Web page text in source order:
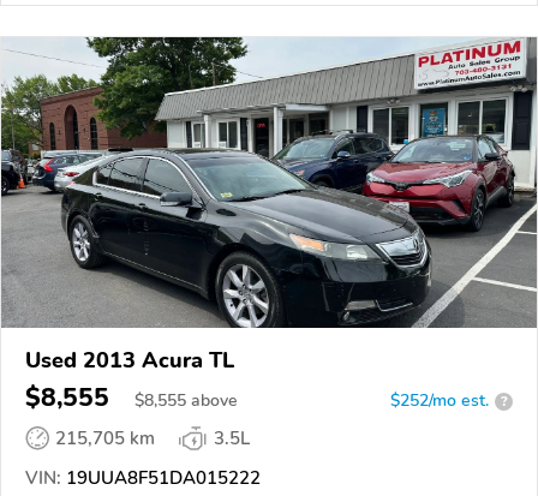
Used 2013 Acura TL
$8,555 $8,555 above $252/mo est. ?
215,705 km
3.5L
VIN: 19UUA8F51DA015222